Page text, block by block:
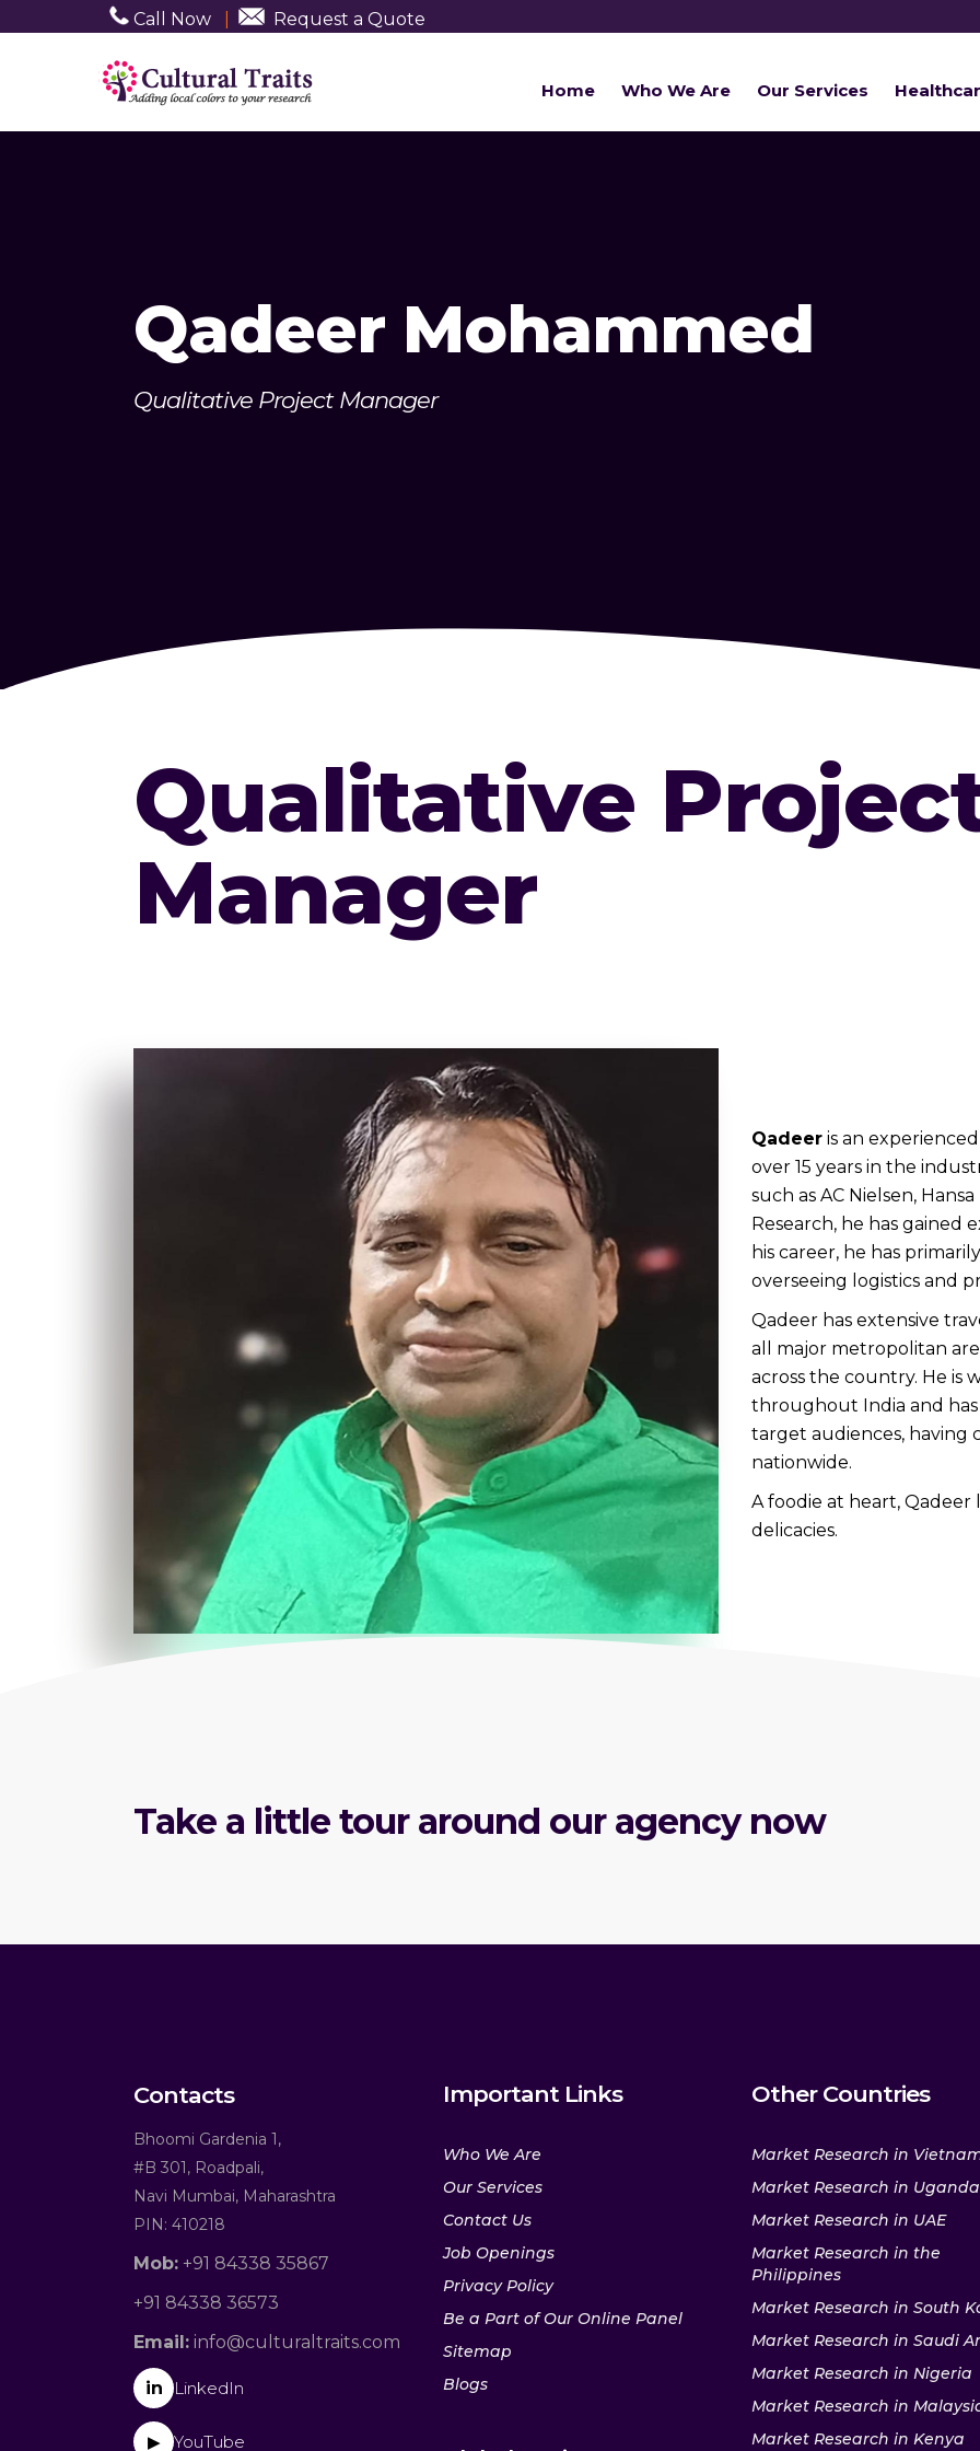
Call Now Request a Quote
Home Who We Are Our Services
Qadeer Mohammed
Qualitative Project Manager
Qualitative
Manager
Qadeer is an
over 15 years in the
such as AC Nielsen,
Research, he has
his career, he has
overseeing logistics and
Qadeer has extensive
all major metropolitan
across the country. He is
throughout India and
target audiences, having
nationwide.
A foodie at heart,
delicacies.
Take a little tour around our agency now
Contacts
Bhoomi Gardenia 1,
#B 301, Roadpali,
Navi Mumbai, Maharashtra
PIN: 410218
Mob: +91 84338 35867
+91 84338 36573
Email: info@culturaltraits.com
in LinkedIn
▶ YouTube
Important Links
Who We Are
Our Services
Contact Us
Job Openings
Privacy Policy
Be a Part of Our Online Panel
Sitemap
Blogs
Other Countries
Market Research in
Market Research in Uganda
Market Research in UAE
Market Research in the
Philippines
Market Research in South
Market Research in Saudi
Market Research in Nigeria
Market Research in
Market Research in Kenya